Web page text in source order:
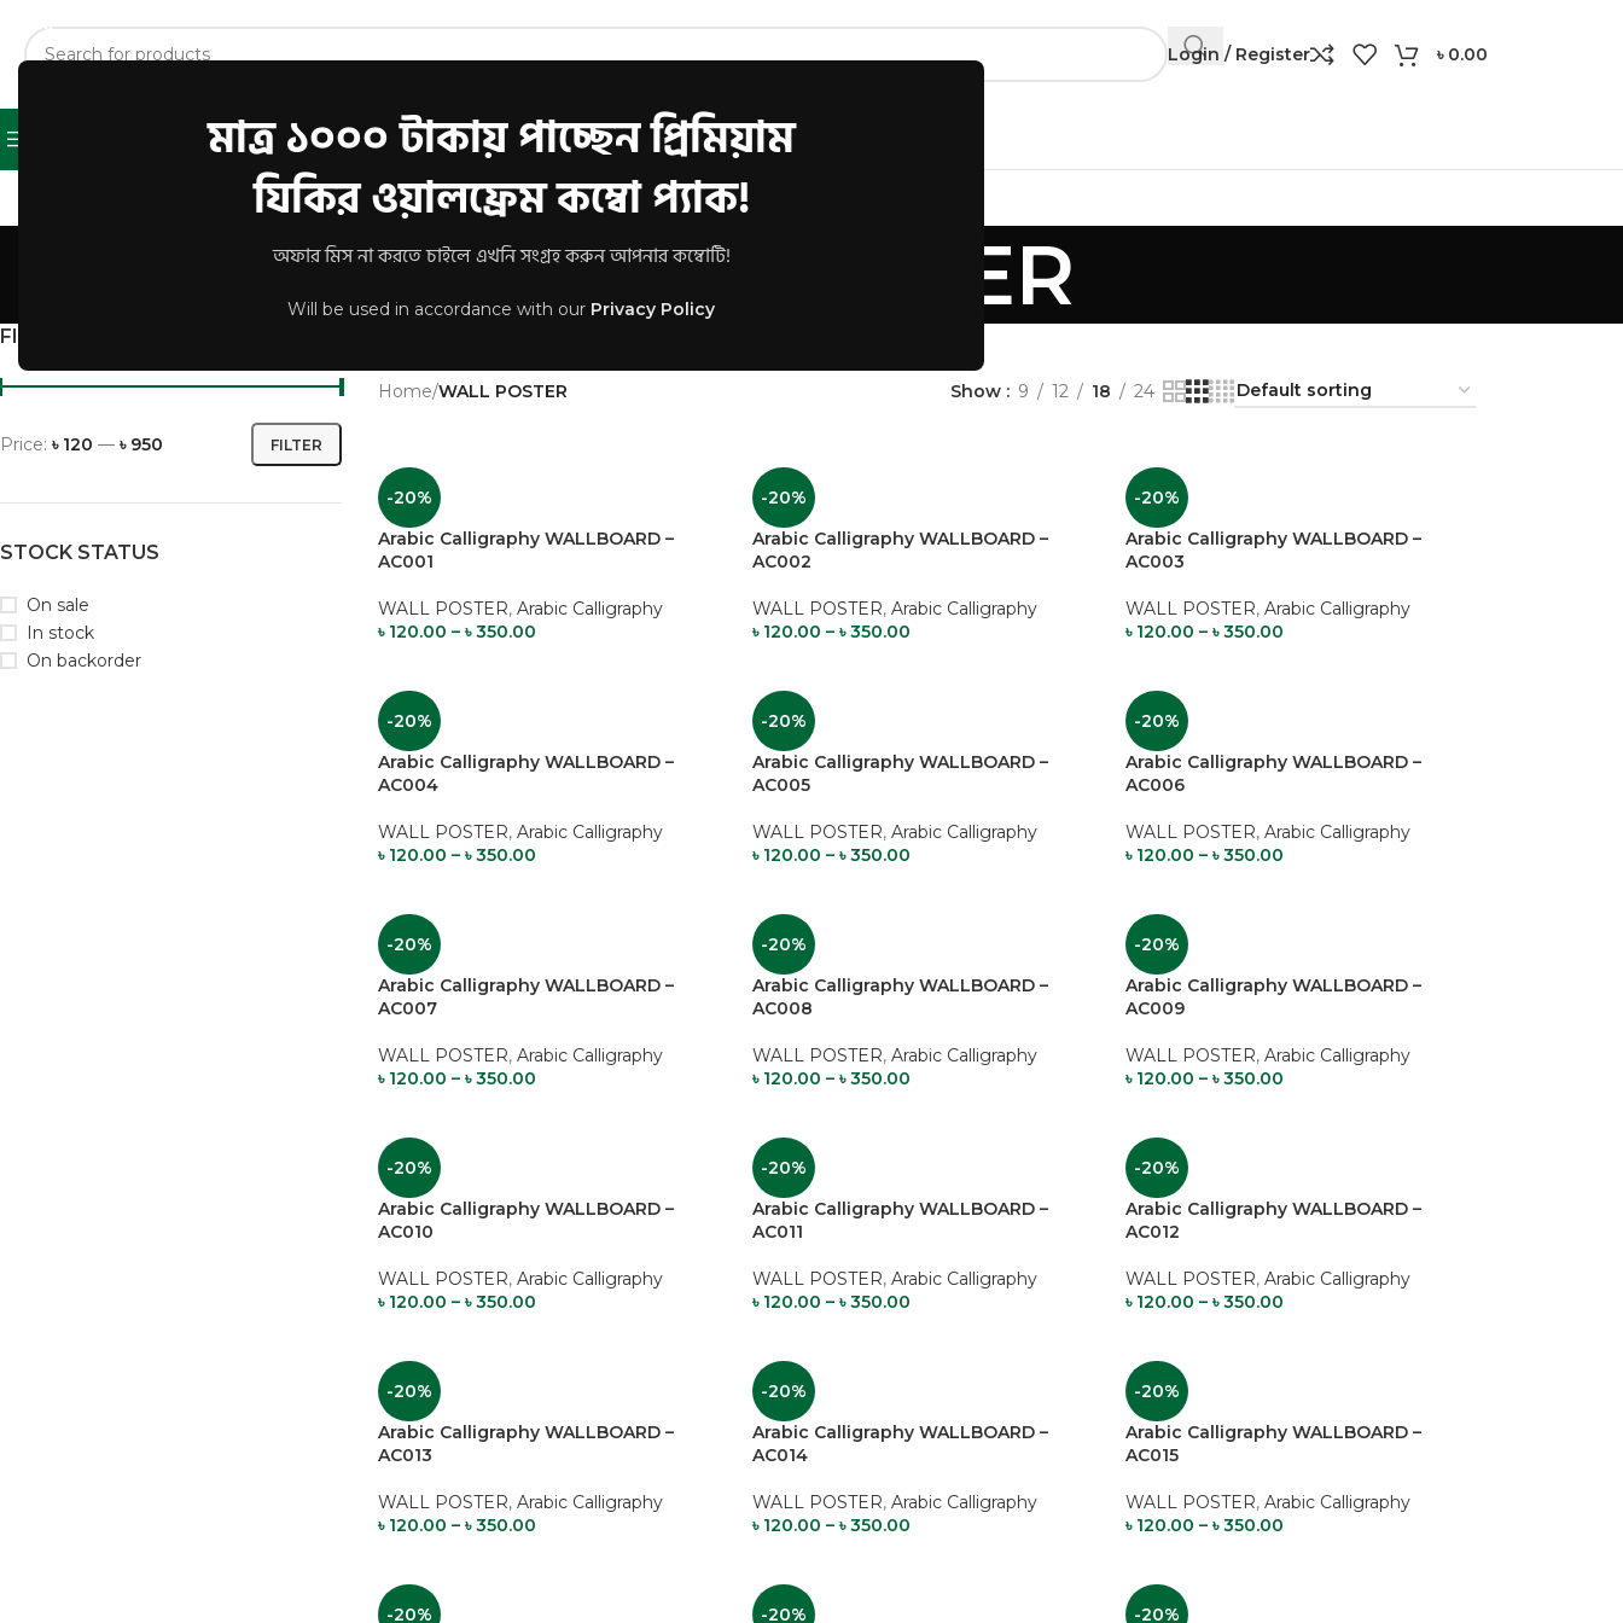
মাত্র ১০০০ টাকায় পাচ্ছেন প্রিমিয়াম
যিকির ওয়ালফ্রেম কম্বো প্যাক!
অফার মিস না করতে চাইলে এখনি সংগ্রহ করুন আপনার কম্বোটি!
Will be used in accordance with our Privacy Policy
Login / Register ৳ 0.00
Browse Categories ShopAbout UsContact Us Track Order FAQs
WALL POSTER
FILTER BY PRICE
FILTER
Price: ৳ 120 — ৳ 950
STOCK STATUS
On sale
In stock
On backorder
Home/WALL POSTER Show 9 12 18 24
-20%
Arabic Calligraphy WALLBOARD –
AC001
WALL POSTER, Arabic Calligraphy
৳ 120.00 – ৳350.00
-20%
Arabic Calligraphy WALLBOARD –
AC002
WALL POSTER, Arabic Calligraphy
৳ 120.00 – ৳350.00
-20%
Arabic Calligraphy WALLBOARD –
AC003
WALL POSTER, Arabic Calligraphy
৳ 120.00 – ৳350.00
-20%
Arabic Calligraphy WALLBOARD –
AC004
WALL POSTER, Arabic Calligraphy
৳ 120.00 – ৳350.00
-20%
Arabic Calligraphy WALLBOARD –
AC005
WALL POSTER, Arabic Calligraphy
৳ 120.00 – ৳350.00
-20%
Arabic Calligraphy WALLBOARD –
AC006
WALL POSTER, Arabic Calligraphy
৳ 120.00 – ৳350.00
-20%
Arabic Calligraphy WALLBOARD –
AC007
WALL POSTER, Arabic Calligraphy
৳ 120.00 – ৳350.00
-20%
Arabic Calligraphy WALLBOARD –
AC008
WALL POSTER, Arabic Calligraphy
৳ 120.00 – ৳350.00
-20%
Arabic Calligraphy WALLBOARD –
AC009
WALL POSTER, Arabic Calligraphy
৳ 120.00 – ৳350.00
-20%
Arabic Calligraphy WALLBOARD –
AC010
WALL POSTER, Arabic Calligraphy
৳ 120.00 – ৳350.00
-20%
Arabic Calligraphy WALLBOARD –
AC011
WALL POSTER, Arabic Calligraphy
৳ 120.00 – ৳350.00
-20%
Arabic Calligraphy WALLBOARD –
AC012
WALL POSTER, Arabic Calligraphy
৳ 120.00 – ৳350.00
-20%
Arabic Calligraphy WALLBOARD –
AC013
WALL POSTER, Arabic Calligraphy
৳ 120.00 – ৳350.00
-20%
Arabic Calligraphy WALLBOARD –
AC014
WALL POSTER, Arabic Calligraphy
৳ 120.00 – ৳350.00
-20%
Arabic Calligraphy WALLBOARD –
AC015
WALL POSTER, Arabic Calligraphy
৳ 120.00 – ৳350.00
-20% -20% -20%